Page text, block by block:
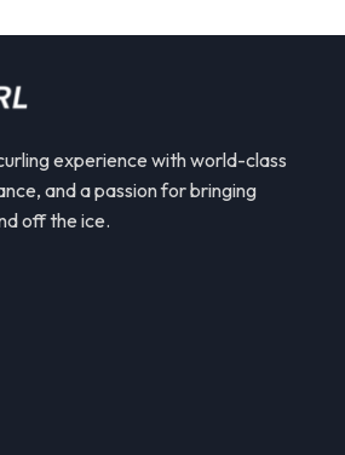
experience with world-class
and a passion for bringing
off the ice.